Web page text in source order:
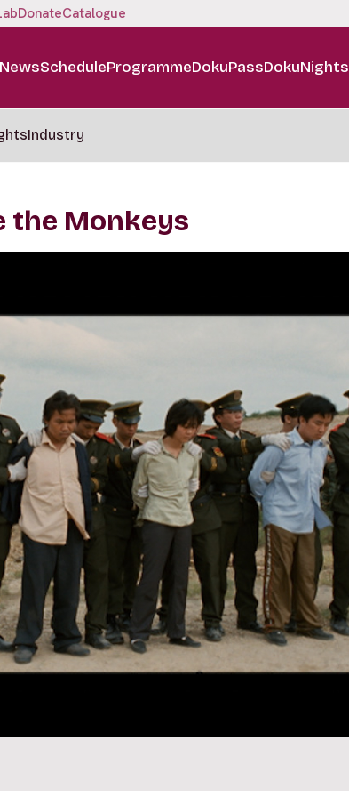
DonateCatalogue
NewsScheduleProgrammeDokuPassDokuNights
Industry
the Monkeys